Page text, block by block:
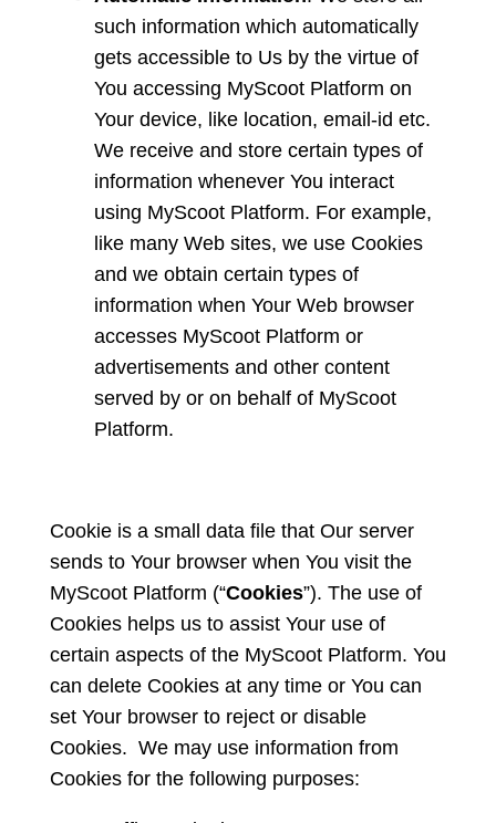
such information which automatically
gets accessible to Us by the virtue of
You accessing MyScoot Platform on
Your device, like location, email-id etc.
We receive and store certain types of
information whenever You interact
using MyScoot Platform. For example,
like many Web sites, we use Cookies
and we obtain certain types of
information when Your Web browser
accesses MyScoot Platform or
advertisements and other content
served by or on behalf of MyScoot
Platform.
Cookie is a small data file that Our server
sends to Your browser when You visit the
MyScoot Platform (“Cookies”). The use of
Cookies helps us to assist Your use of
certain aspects of the MyScoot Platform. You
can delete Cookies at any time or You can
set Your browser to reject or disable
Cookies. We may use information from
Cookies for the following purposes: